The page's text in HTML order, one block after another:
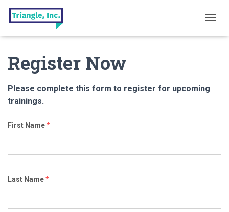
O
Register Now
Please complete this form to register for upcoming
trainings.
First Name*
Last Name*